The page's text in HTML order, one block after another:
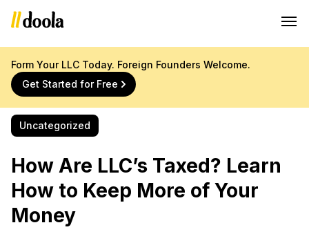
Form Your LLC Today. Foreign Founders Welcome.
Get Started for Free
Uncategorized
How Are LLC’s Taxed? Learn
How to Keep More of Your
Money